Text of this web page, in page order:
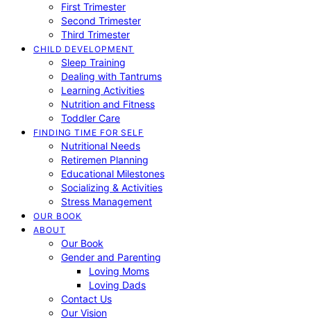
First Trimester
Second Trimester
Third Trimester
CHILD DEVELOPMENT
Sleep Training
Dealing with Tantrums
Learning Activities
Nutrition and Fitness
Toddler Care
FINDING TIME FOR SELF
Nutritional Needs
Retiremen Planning
Educational Milestones
Socializing & Activities
Stress Management
OUR BOOK
ABOUT
Our Book
Gender and Parenting
Loving Moms
Loving Dads
Contact Us
Our Vision